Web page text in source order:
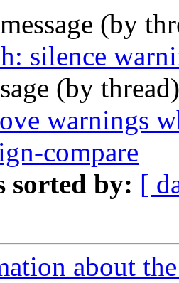
(by
silence
(by
warnings
compare
sorted by: [
about